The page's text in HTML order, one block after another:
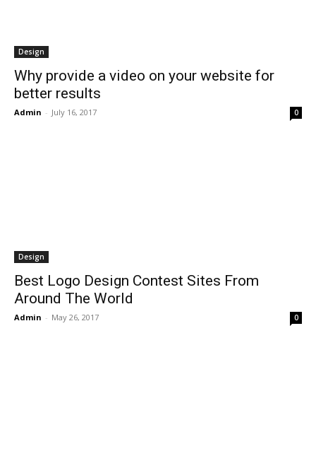
Design
Why provide a video on your website for
better results
Admin - July 16, 2017 0
Design
Best Logo Design Contest Sites From
Around The World
Admin - May 26, 2017 0